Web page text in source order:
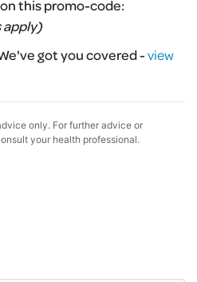
this promo-code:
got you covered -view
only. For further advice or
your health professional.